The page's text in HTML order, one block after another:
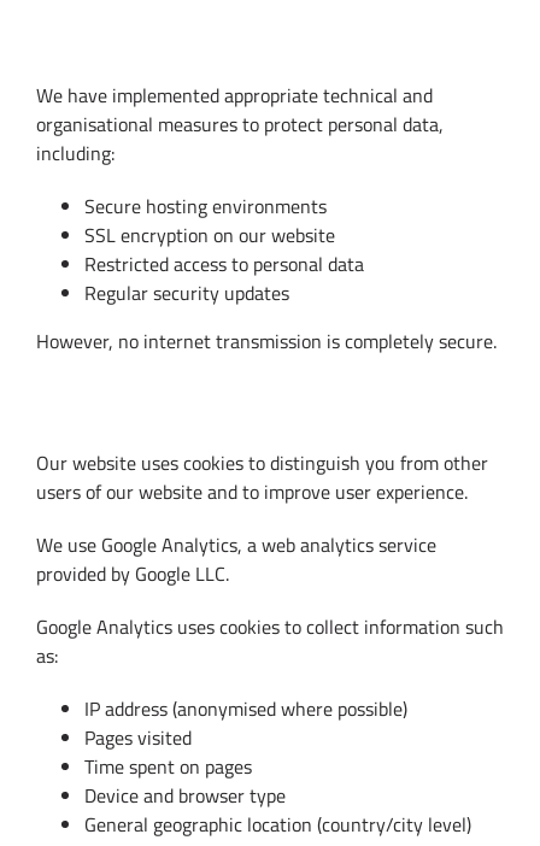
We have implemented appropriate technical and
organisational measures to protect personal data,
including:
Secure hosting environments
SSL encryption on our website
Restricted access to personal data
Regular security updates
However, no internet transmission is completely secure.
Our website uses cookies to distinguish you from other
users of our website and to improve user experience.
We use Google Analytics, a web analytics service
provided by Google LLC.
Google Analytics uses cookies to collect information such
as:
IP address (anonymised where possible)
Pages visited
Time spent on pages
Device and browser type
General geographic location (country/city level)